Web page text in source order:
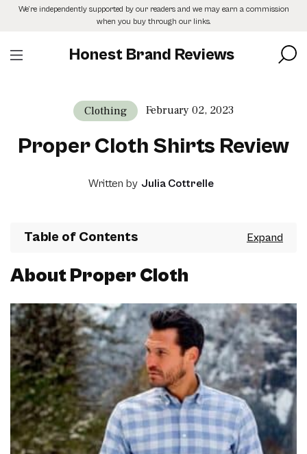
SkipWe’re independently supported by our readers and we may earn a commission
when you buy through our links.
Honest Brand Reviews
Clothing February 02, 2023
Proper Cloth Shirts Review
Written by Julia Cottrelle
Table of Contents
About Proper Cloth